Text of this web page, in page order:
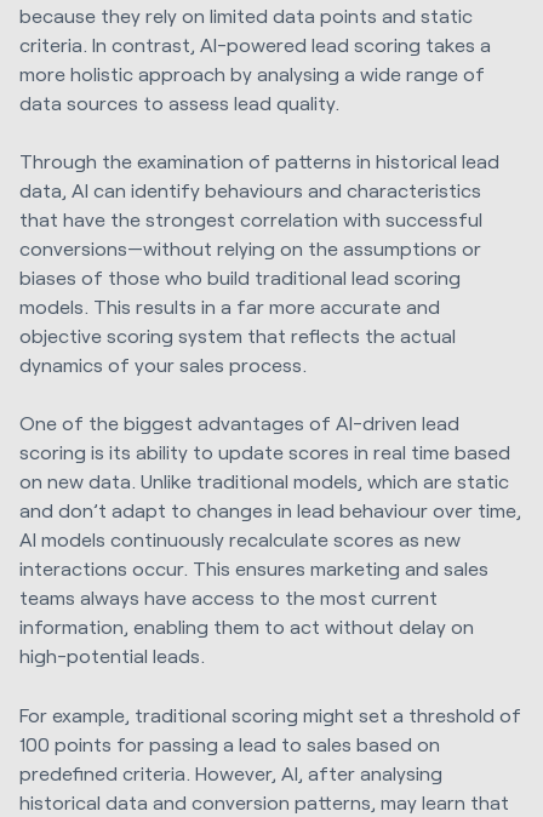
because they rely on limited data points and static
criteria. In contrast, AI-powered lead scoring takes a
more holistic approach by analysing a wide range of
data sources to assess lead quality.
Through the examination of patterns in historical lead
data, AI can identify behaviours and characteristics
that have the strongest correlation with successful
conversions—without relying on the assumptions or
biases of those who build traditional lead scoring
models. This results in a far more accurate and
objective scoring system that reflects the actual
dynamics of your sales process.
One of the biggest advantages of AI-driven lead
scoring is its ability to update scores in real time based
on new data. Unlike traditional models, which are static
and don’t adapt to changes in lead behaviour over time,
AI models continuously recalculate scores as new
interactions occur. This ensures marketing and sales
teams always have access to the most current
information, enabling them to act without delay on
high-potential leads.
For example, traditional scoring might set a threshold of
100 points for passing a lead to sales based on
predefined criteria. However, AI, after analysing
historical data and conversion patterns, may learn that